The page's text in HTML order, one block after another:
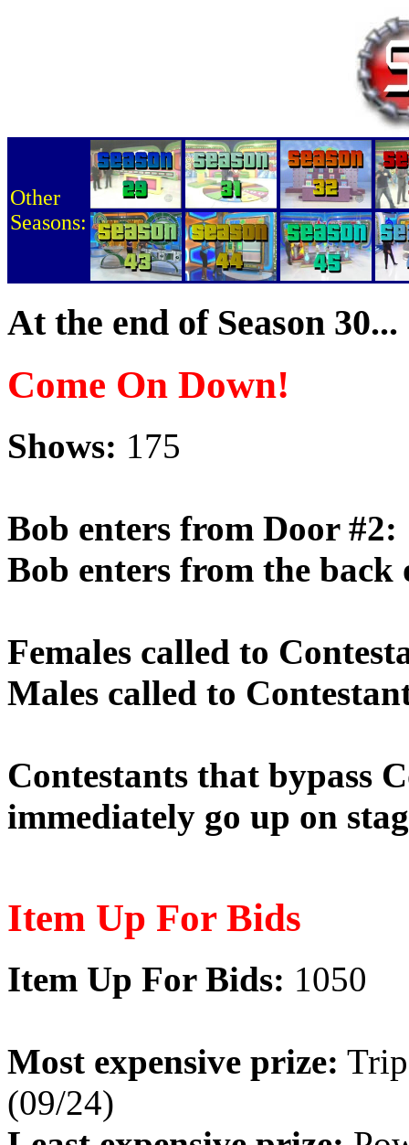
Other
Seasons:
At the end of Season 30...
Come On Down!
Shows: 175
Bob enters from Door #2:
Bob enters from the back
Females called to
Males called to
Contestants that bypass
immediately go up on
Item Up For Bids
Item Up For Bids: 1050
Most expensive prize:
(09/24)